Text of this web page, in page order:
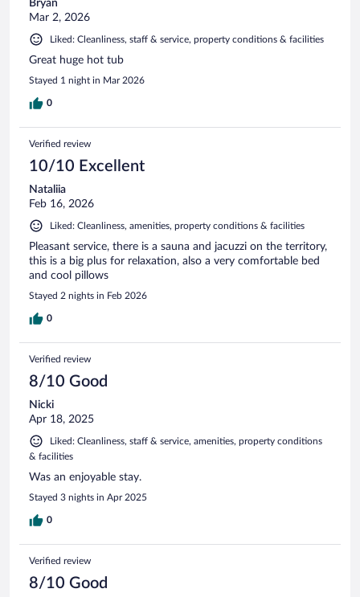
Bryan
Mar 2, 2026
Liked: Cleanliness, staff & service, property conditions & facilities
Great huge hot tub
Stayed 1 night in Mar 2026
0
Verified review
10/10 Excellent
Nataliia
Feb 16, 2026
Liked: Cleanliness, amenities, property conditions & facilities
Pleasant service, there is a sauna and jacuzzi on the territory,
this is a big plus for relaxation, also a very comfortable bed
and cool pillows
Stayed 2 nights in Feb 2026
0
Verified review
8/10 Good
Nicki
Apr 18, 2025
Liked: Cleanliness, staff & service, amenities, property conditions
& facilities
Was an enjoyable stay.
Stayed 3 nights in Apr 2025
0
Verified review
8/10 Good